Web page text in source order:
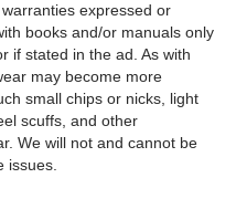
expressed or
books and/or manuals only
if stated in the ad. As with
may become more
small chips or nicks, light
scuffs, and other
We will not and cannot be
issues.